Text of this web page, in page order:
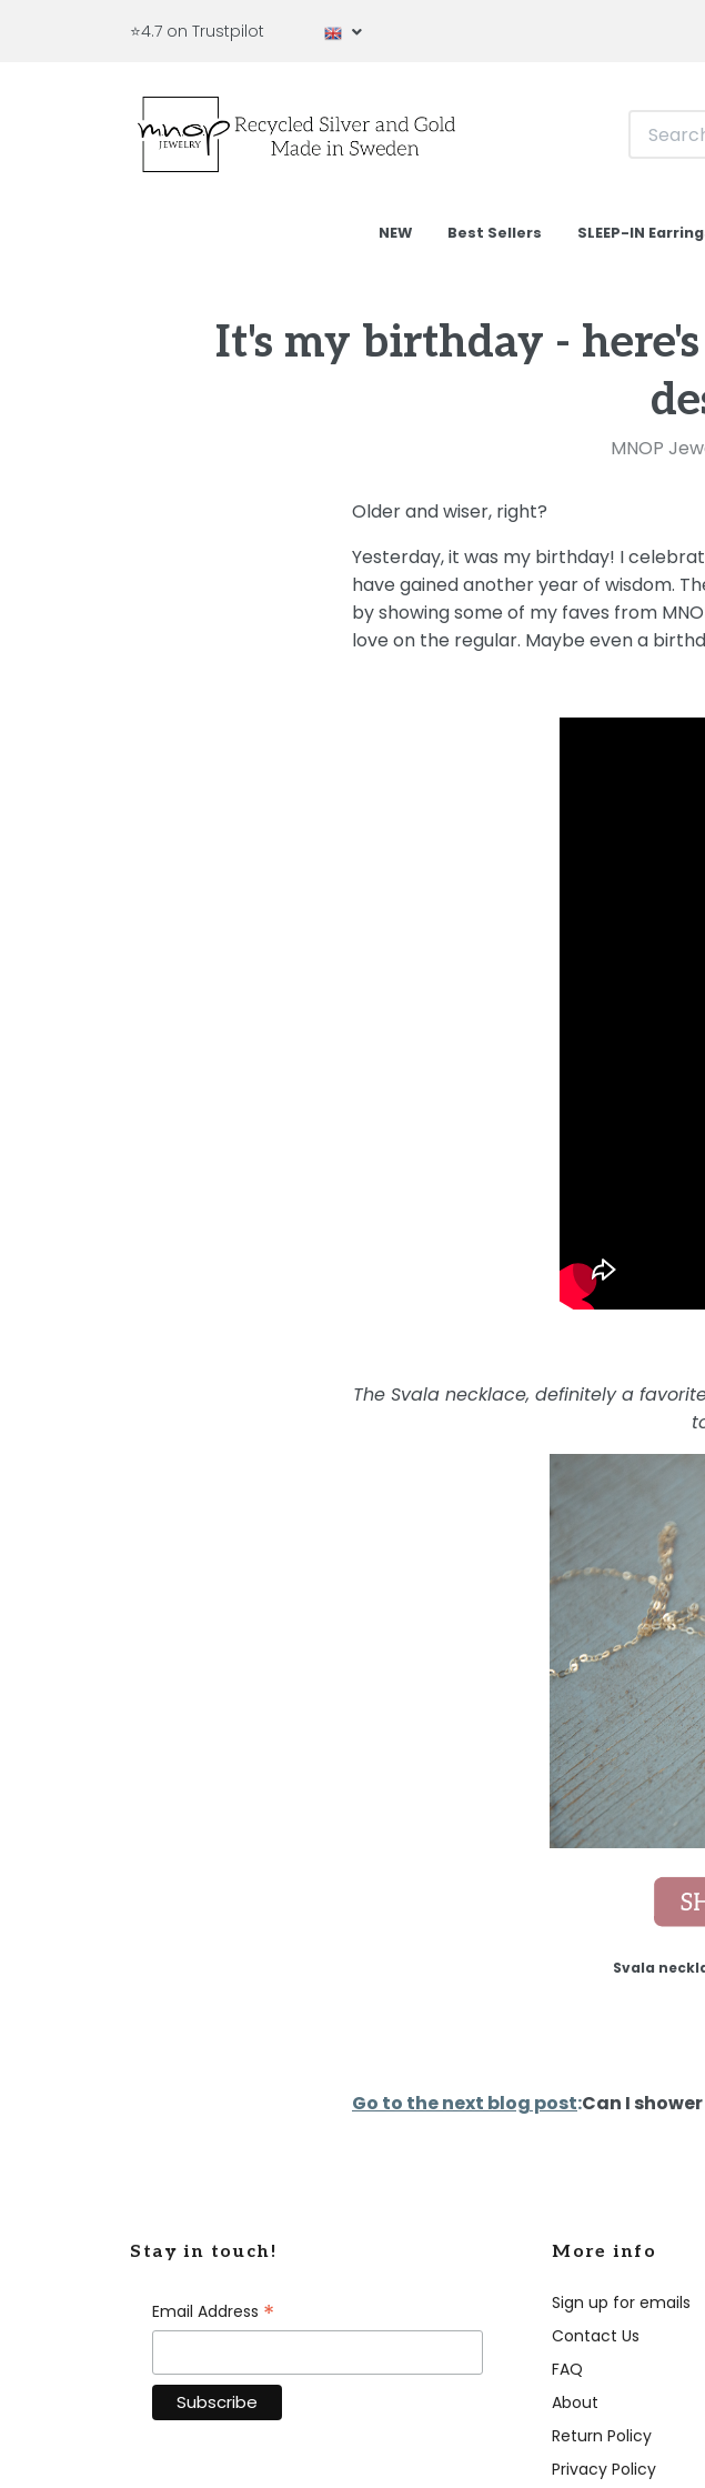
⭐4.7 on Trustpilot
NEW Best Sellers SLEEP-IN
It's my birthday -
MNOP
Older and wiser, right?
Yesterday, it was my birthday! I
have gained another year of wisdom.
by showing some of my faves from
love on the regular. Maybe even a
The Svala necklace, definitely a
Svala
Go to the next blog post:Can I
Stay in touch!
Email Address *
More info
Sign up for emails
Contact Us
FAQ
About
Return Policy
Privacy Policy